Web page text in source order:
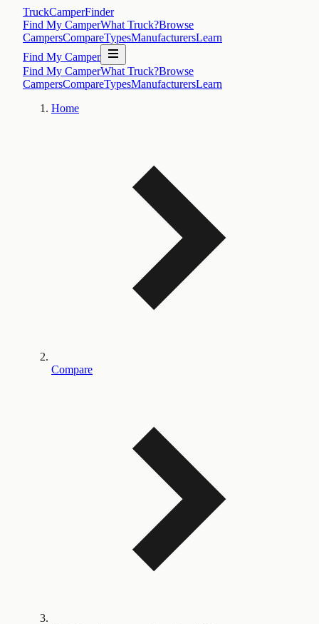
TruckCamperFinder
Find My CamperWhat Truck?Browse
CampersCompareTypesManufacturersLearn
Find My Camper
Find My CamperWhat Truck?Browse
CampersCompareTypesManufacturersLearn
Home
Compare